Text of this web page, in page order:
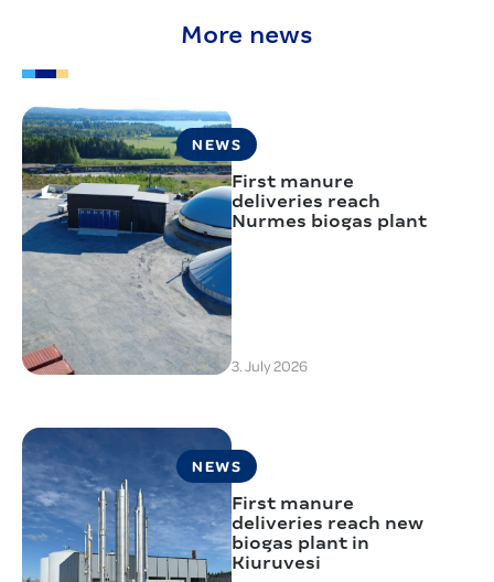
More news
NEWS
First manure
deliveries reach
Nurmes biogas plant
3. July 2026
NEWS
First manure
deliveries reach new
biogas plant in
Kiuruvesi